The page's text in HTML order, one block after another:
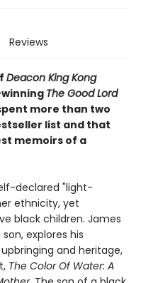
Reviews
Deacon King Kong
The Good Lord
more than two
list and that
memoirs of a
declared "light-
ethnicity, yet
black children. James
explores his
and heritage,
The Color Of Water: A